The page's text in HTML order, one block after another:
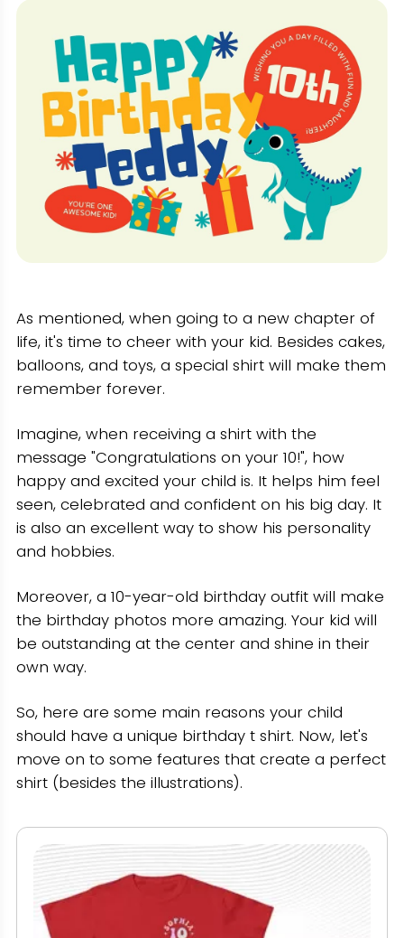
As mentioned, when going to a new chapter of
life, it's time to cheer with your kid. Besides cakes,
balloons, and toys, a special shirt will make them
remember forever.
Imagine, when receiving a shirt with the
message "Congratulations on your 10!", how
happy and excited your child is. It helps him feel
seen, celebrated and confident on his big day. It
is also an excellent way to show his personality
and hobbies.
Moreover, a 10-year-old birthday outfit will make
the birthday photos more amazing. Your kid will
be outstanding at the center and shine in their
own way.
So, here are some main reasons your child
should have a unique birthday t shirt. Now, let's
move on to some features that create a perfect
shirt (besides the illustrations).